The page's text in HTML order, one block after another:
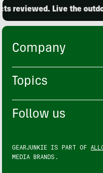
reviewed. Live the
Company
Topics
Follow us
GEARJUNKIE IS PART OF
MEDIA BRANDS.